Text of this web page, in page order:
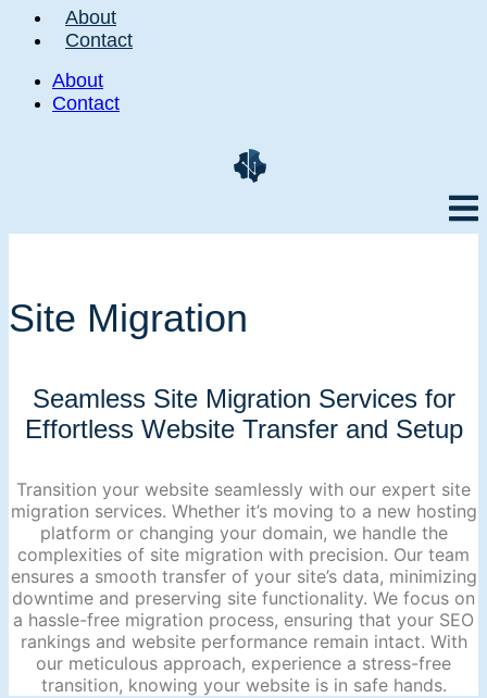
About
Contact
About
Contact
Site Migration
Seamless Site Migration Services for
Effortless Website Transfer and Setup
Transition your website seamlessly with our expert site
migration services. Whether it’s moving to a new hosting
platform or changing your domain, we handle the
complexities of site migration with precision. Our team
ensures a smooth transfer of your site’s data, minimizing
downtime and preserving site functionality. We focus on
a hassle-free migration process, ensuring that your SEO
rankings and website performance remain intact. With
our meticulous approach, experience a stress-free
transition, knowing your website is in safe hands.